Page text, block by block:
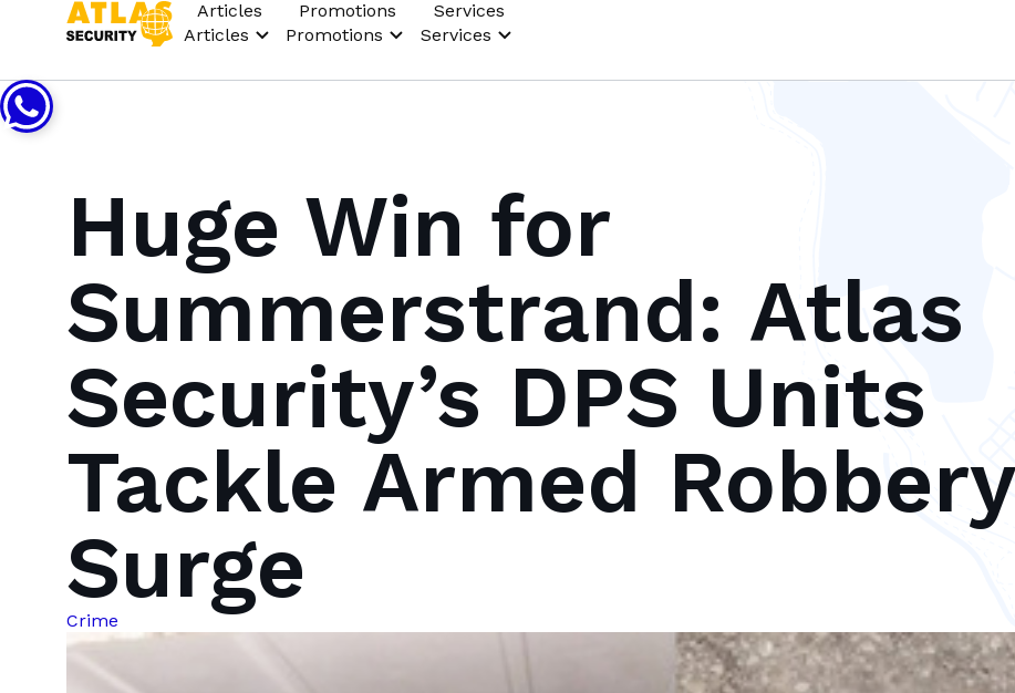
Articles
Articles
Promotions
Promotions
Services
Services
Huge Win for
Summerstrand: Atlas
Security’s DPS Units
Tackle Armed Robbery
Surge
Crime